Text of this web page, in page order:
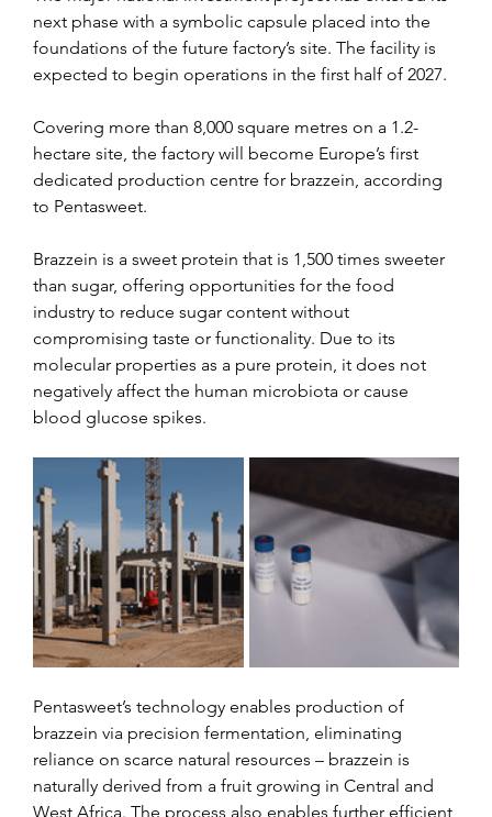
next phase with a symbolic capsule placed into the
foundations of the future factory’s site. The facility is
expected to begin operations in the first half of 2027.
Covering more than 8,000 square metres on a 1.2-
hectare site, the factory will become Europe’s first
dedicated production centre for brazzein, according
to Pentasweet.
Brazzein is a sweet protein that is 1,500 times sweeter
than sugar, offering opportunities for the food
industry to reduce sugar content without
compromising taste or functionality. Due to its
molecular properties as a pure protein, it does not
negatively affect the human microbiota or cause
blood glucose spikes.
Pentasweet’s technology enables production of
brazzein via precision fermentation, eliminating
reliance on scarce natural resources – brazzein is
naturally derived from a fruit growing in Central and
West Africa. The process also enables further efficient